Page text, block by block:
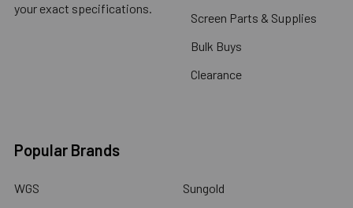
your exact specifications.
Screen Parts & Supplies
Bulk Buys
Clearance
Popular Brands
WGS
Sungold